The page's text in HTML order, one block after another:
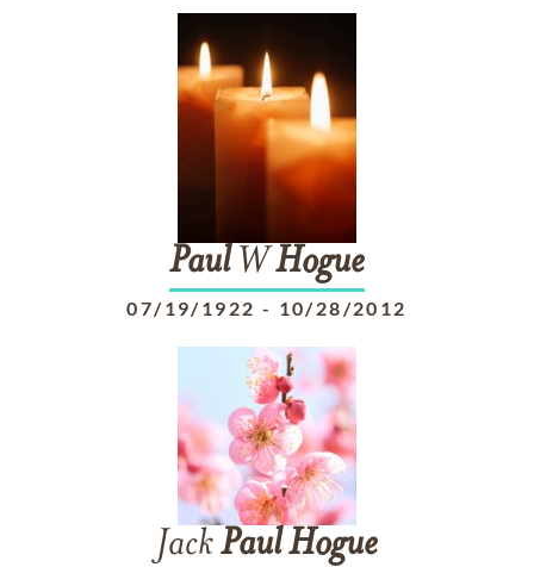
PaulWHogue
07/19/1922 - 10/28/2012
JackPaulHogue